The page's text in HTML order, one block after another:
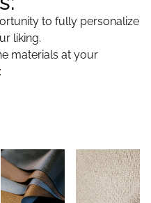
to fully personalize
liking.
materials at your
: